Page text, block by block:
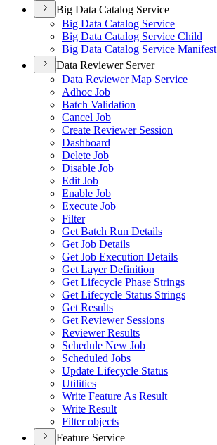
Big Data Catalog Service
Big Data Catalog Service
Big Data Catalog Service Child
Big Data Catalog Service Manifest
Data Reviewer Server
Data Reviewer Map Service
Adhoc Job
Batch Validation
Cancel Job
Create Reviewer Session
Dashboard
Delete Job
Disable Job
Edit Job
Enable Job
Execute Job
Filter
Get Batch Run Details
Get Job Details
Get Job Execution Details
Get Layer Definition
Get Lifecycle Phase Strings
Get Lifecycle Status Strings
Get Results
Get Reviewer Sessions
Reviewer Results
Schedule New Job
Scheduled Jobs
Update Lifecycle Status
Utilities
Write Feature As Result
Write Result
Filter objects
Feature Service